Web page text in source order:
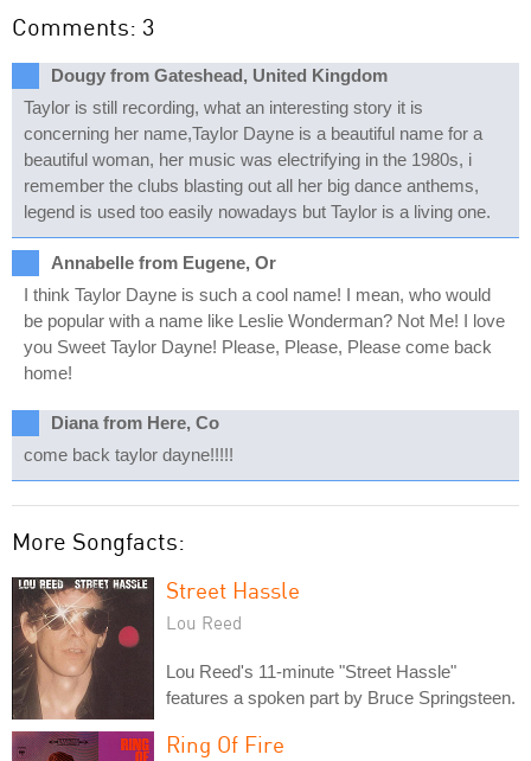
Comments: 3
Dougy from Gateshead, United Kingdom
Taylor is still recording, what an interesting story it is
concerning her name,Taylor Dayne is a beautiful name for a
beautiful woman, her music was electrifying in the 1980s, i
remember the clubs blasting out all her big dance anthems,
legend is used too easily nowadays but Taylor is a living one.
Annabelle from Eugene, Or
I think Taylor Dayne is such a cool name! I mean, who would
be popular with a name like Leslie Wonderman? Not Me! I love
you Sweet Taylor Dayne! Please, Please, Please come back
home!
Diana from Here, Co
come back taylor dayne!!!!!
More Songfacts:
Street Hassle
Lou Reed
Lou Reed's 11-minute "Street Hassle"
features a spoken part by Bruce Springsteen.
Ring Of Fire